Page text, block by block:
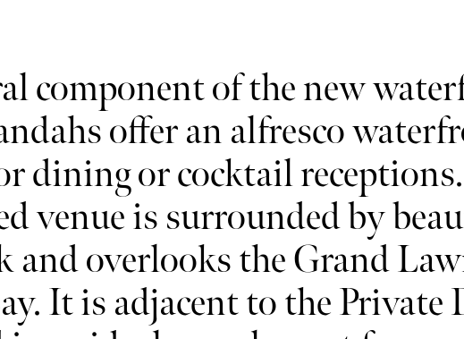
component of the new
offer an alfresco
dining or cocktail
venue is surrounded by
and overlooks the Grand
It is adjacent to the Private